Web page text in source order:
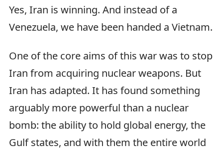
Yes, Iran is winning. And instead of a
Venezuela, we have been handed a Vietnam.
One of the core aims of this war was to stop
Iran from acquiring nuclear weapons. But
Iran has adapted. It has found something
arguably more powerful than a nuclear
bomb: the ability to hold global energy, the
Gulf states, and with them the entire world